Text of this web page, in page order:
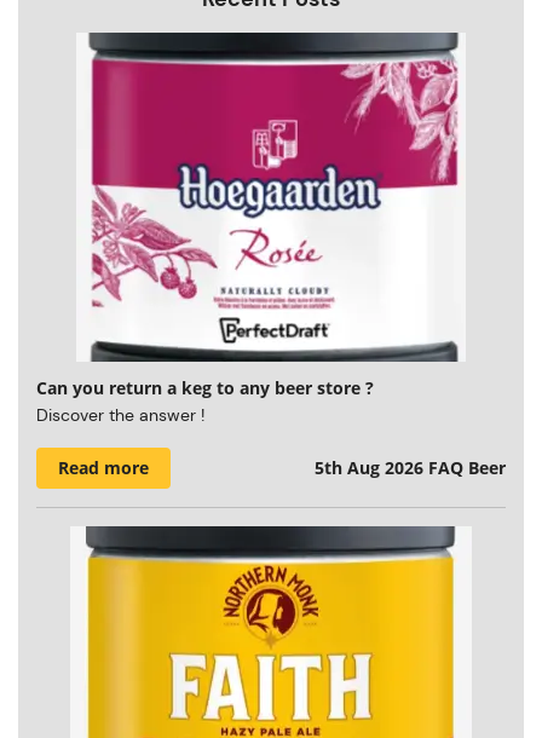
Can you return a keg to any beer store ?
Discover the answer !
Read more 5th Aug 2026 FAQ Beer